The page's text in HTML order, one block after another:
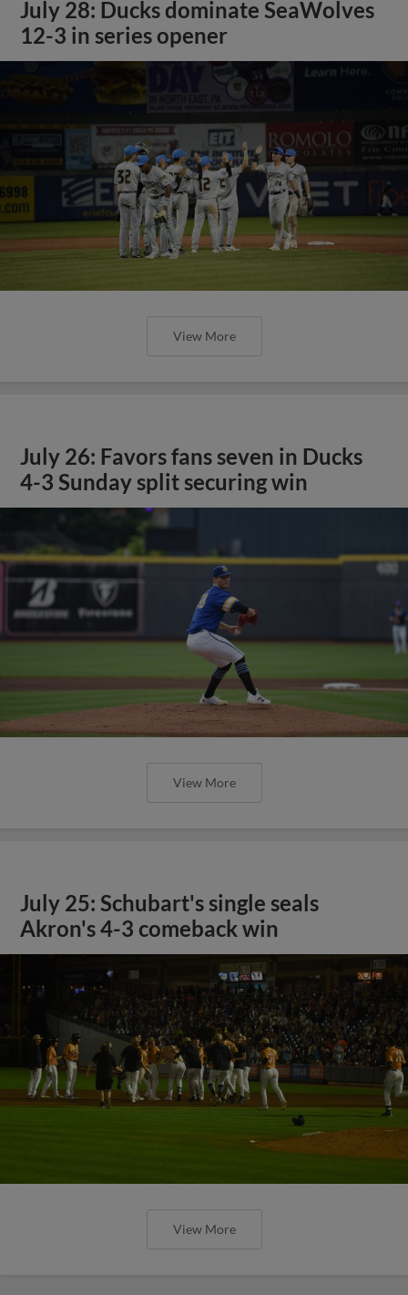
July 28: Ducks dominate SeaWolves
12-3 in series opener
View More
July 26: Favors fans seven in Ducks
4-3 Sunday split securing win
View More
July 25: Schubart's single seals
Akron's 4-3 comeback win
View More